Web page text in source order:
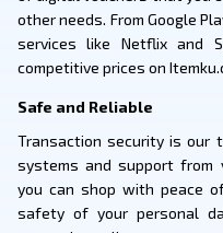
other needs. From Google
services like Netflix and
competitive prices on
Safe and Reliable
Transaction security is our
systems and support from
you can shop with peace
safety of your personal